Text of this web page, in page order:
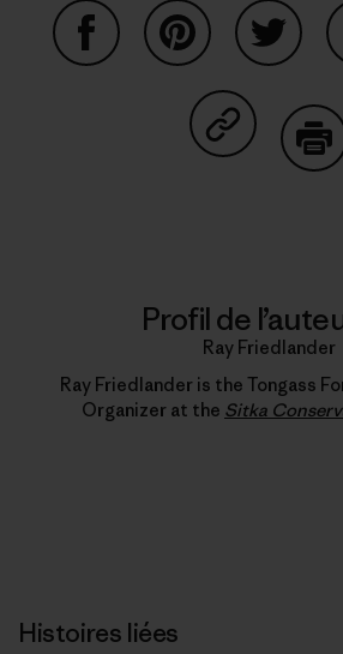
Partager sur
Profil de
Ray Friedlander
Ray Friedlander is the Tongass
Organizer at the Sitka
Histoires liées